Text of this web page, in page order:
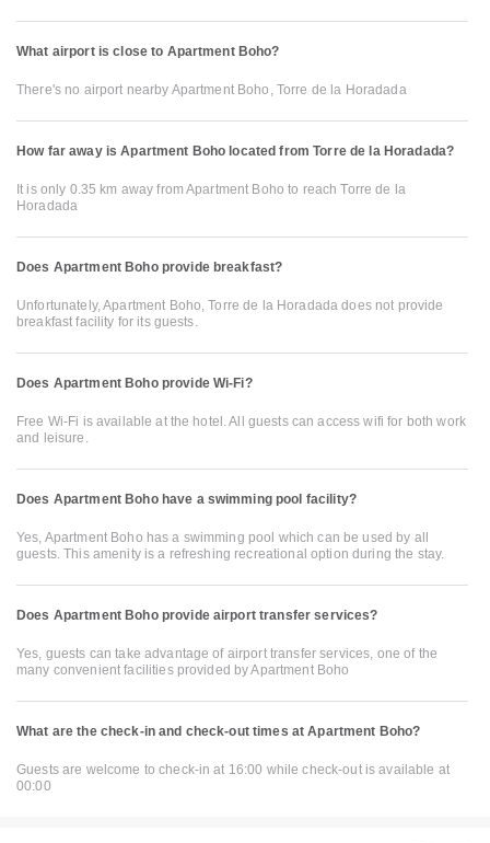
What airport is close to Apartment Boho?
There's no airport nearby Apartment Boho, Torre de la Horadada
How far away is Apartment Boho located from Torre de la Horadada?
It is only 0.35 km away from Apartment Boho to reach Torre de la
Horadada
Does Apartment Boho provide breakfast?
Unfortunately, Apartment Boho, Torre de la Horadada does not provide
breakfast facility for its guests.
Does Apartment Boho provide Wi-Fi?
Free Wi-Fi is available at the hotel. All guests can access wifi for both work
and leisure.
Does Apartment Boho have a swimming pool facility?
Yes, Apartment Boho has a swimming pool which can be used by all
guests. This amenity is a refreshing recreational option during the stay.
Does Apartment Boho provide airport transfer services?
Yes, guests can take advantage of airport transfer services, one of the
many convenient facilities provided by Apartment Boho
What are the check-in and check-out times at Apartment Boho?
Guests are welcome to check-in at 16:00 while check-out is available at
00:00